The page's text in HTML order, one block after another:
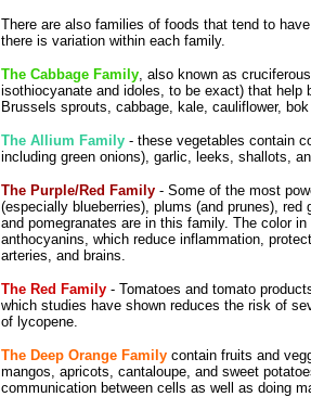
There are also families of foods that tend to
there is variation within each family.
The Cabbage Family, also known as
isothiocyanate and idoles, to be exact) that help
Brussels sprouts, cabbage, kale, cauliflower,
The Allium Family- these vegetables contain
including green onions), garlic, leeks, shallots,
The Purple/Red Family- Some of the most
(especially blueberries), plums (and prunes),
and pomegranates are in this family. The color
anthocyanins, which reduce inflammation,
arteries, and brains.
The Red Family- Tomatoes and tomato
which studies have shown reduces the risk of
of lycopene.
The Deep Orange Familycontain fruits and
mangos, apricots, cantaloupe, and sweet
communication between cells as well as doing